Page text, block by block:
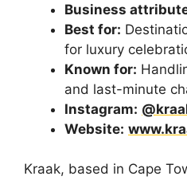
Business
Best for:
for luxury
Known for:
and last-minute
Instagram:
Website:
Kraak, based in Cape